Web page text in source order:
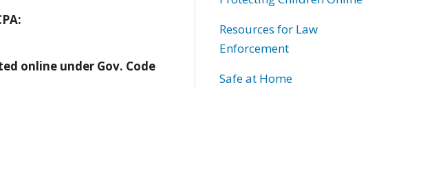
online under Gov. Code
Resources for Law
Enforcement
Safe at Home